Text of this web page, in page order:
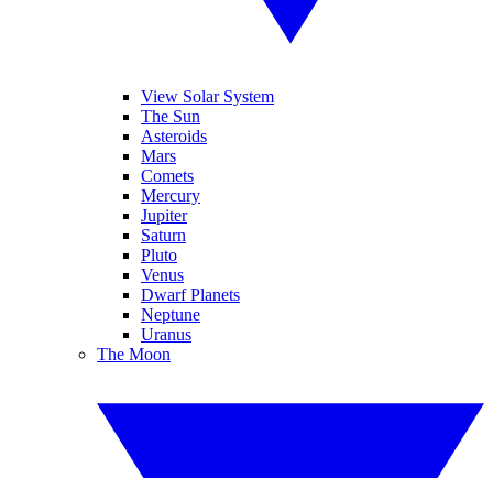
View Solar System
The Sun
Asteroids
Mars
Comets
Mercury
Jupiter
Saturn
Pluto
Venus
Dwarf Planets
Neptune
Uranus
The Moon